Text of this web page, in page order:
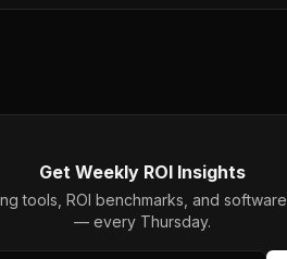
Get Weekly ROI Insights
tools, ROI benchmarks, and
— every Thursday.